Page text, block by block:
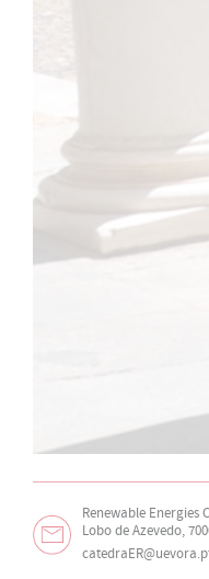
Renewable Energies
Lobo de Azevedo,